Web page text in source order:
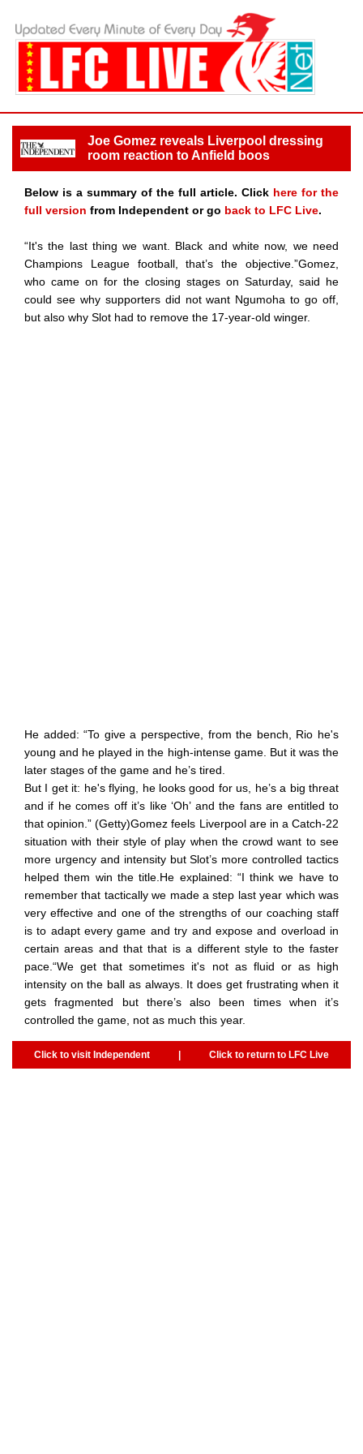
Joe Gomez reveals Liverpool dressing
room reaction to Anfield boos
Below is a summary of the full article. Click here for the
full version from Independent or go back to LFC Live.
“It's the last thing we want. Black and white now, we need
Champions League football, that’s the objective.”Gomez,
who came on for the closing stages on Saturday, said he
could see why supporters did not want Ngumoha to go off,
but also why Slot had to remove the 17-year-old winger.
He added: “To give a perspective, from the bench, Rio he's
young and he played in the high-intense game. But it was the
later stages of the game and he’s tired.
But I get it: he's flying, he looks good for us, he’s a big threat
and if he comes off it’s like ‘Oh’ and the fans are entitled to
that opinion.” (Getty)Gomez feels Liverpool are in a Catch-22
situation with their style of play when the crowd want to see
more urgency and intensity but Slot’s more controlled tactics
helped them win the title.He explained: “I think we have to
remember that tactically we made a step last year which was
very effective and one of the strengths of our coaching staff
is to adapt every game and try and expose and overload in
certain areas and that that is a different style to the faster
pace.“We get that sometimes it's not as fluid or as high
intensity on the ball as always. It does get frustrating when it
gets fragmented but there’s also been times when it’s
controlled the game, not as much this year.
Click to visit Independent | Click to return to LFC Live